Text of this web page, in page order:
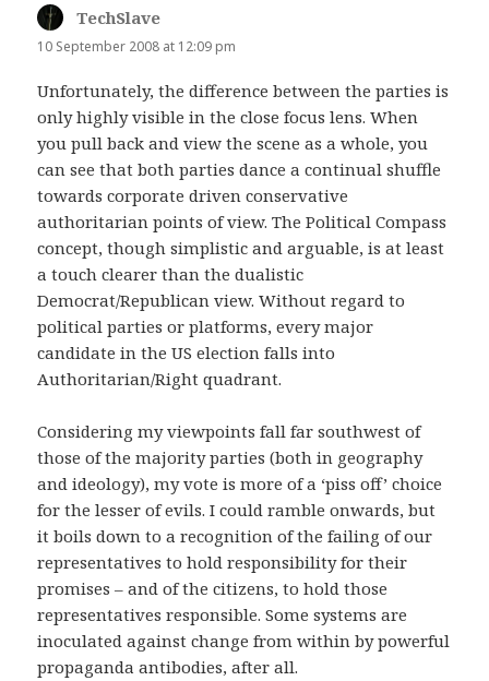
TechSlave
10 September 2008 at 12:09 pm
Unfortunately, the difference between the parties is
only highly visible in the close focus lens. When
you pull back and view the scene as a whole, you
can see that both parties dance a continual shuffle
towards corporate driven conservative
authoritarian points of view. The Political Compass
concept, though simplistic and arguable, is at least
a touch clearer than the dualistic
Democrat/Republican view. Without regard to
political parties or platforms, every major
candidate in the US election falls into
Authoritarian/Right quadrant.
Considering my viewpoints fall far southwest of
those of the majority parties (both in geography
and ideology), my vote is more of a ‘piss off’ choice
for the lesser of evils. I could ramble onwards, but
it boils down to a recognition of the failing of our
representatives to hold responsibility for their
promises – and of the citizens, to hold those
representatives responsible. Some systems are
inoculated against change from within by powerful
propaganda antibodies, after all.